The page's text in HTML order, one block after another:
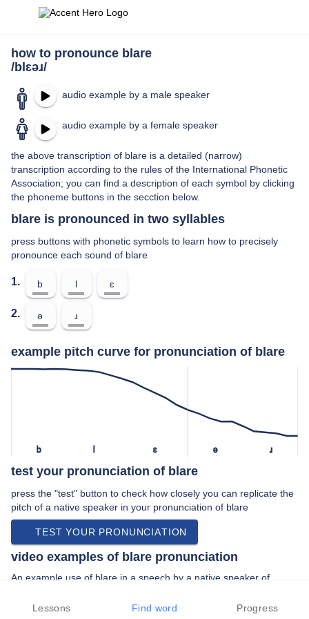
how to pronounce blare
/blɛəɹ/
audio example by a male speaker
audio example by a female speaker
the above transcription of blare is a detailed (narrow)
transcription according to the rules of the International Phonetic
Association; you can find a description of each symbol by clicking
the phoneme buttons in the secction below.
blare is pronounced in two syllables
press buttons with phonetic symbols to learn how to precisely
pronounce each sound of blare
1. b l ɛ
2. ə ɹ
example pitch curve for pronunciation of blare
b l ɛ ə ɹ
test your pronunciation of blare
press the "test" button to check how closely you can replicate the
pitch of a native speaker in your pronunciation of blare
TEST YOUR PRONUNCIATION
video examples of blare pronunciation
An example use of blare in a speech by a native speaker of
“… trumpets blare a fanfare children carry …”
Lessons Find word Progress